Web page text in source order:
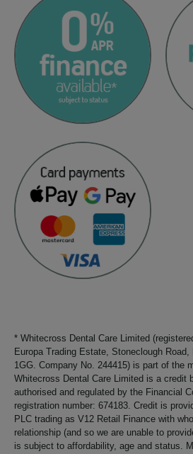
* Whitecross Dental Care Limited
Europa Trading Estate, Stoneclough
1GG. Company No. 244415) is part of the
Whitecross Dental Care Limited is a credit
authorised and regulated by the Financial
registration number: 674183. Credit is
PLC trading as V12 Retail Finance with
relationship (and so we are unable to
is subject to affordability, age and status.